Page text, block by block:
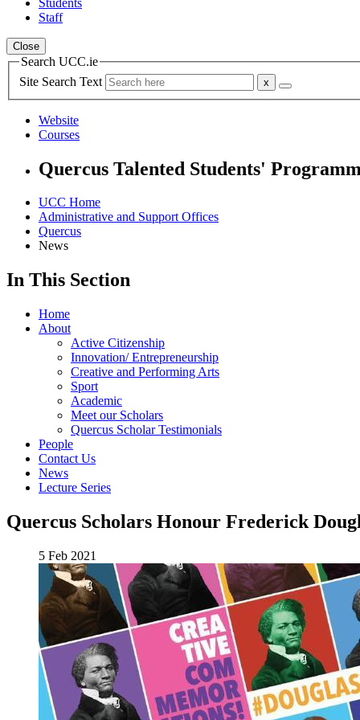
Students
Staff
Close
Search UCC.ie
Site Search Text
Website
Courses
Quercus Talented Students'
UCC Home
Administrative and Support Offices
Quercus
News
In This Section
Home
About
Active Citizenship
Innovation/ Entrepreneurship
Creative and Performing Arts
Sport
Academic
Meet our Scholars
Quercus Scholar Testimonials
People
Contact Us
News
Lecture Series
Quercus Scholars Honour Frederick
5 Feb 2021